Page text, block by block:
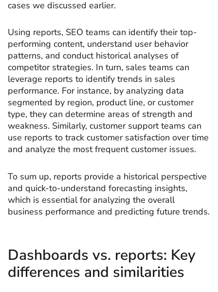
cases we discussed earlier.
Using reports, SEO teams can identify their top-
performing content, understand user behavior
patterns, and conduct historical analyses of
competitor strategies. In turn, sales teams can
leverage reports to identify trends in sales
performance. For instance, by analyzing data
segmented by region, product line, or customer
type, they can determine areas of strength and
weakness. Similarly, customer support teams can
use reports to track customer satisfaction over time
and analyze the most frequent customer issues.
To sum up, reports provide a historical perspective
and quick-to-understand forecasting insights,
which is essential for analyzing the overall
business performance and predicting future trends.
Dashboards vs. reports: Key
differences and similarities